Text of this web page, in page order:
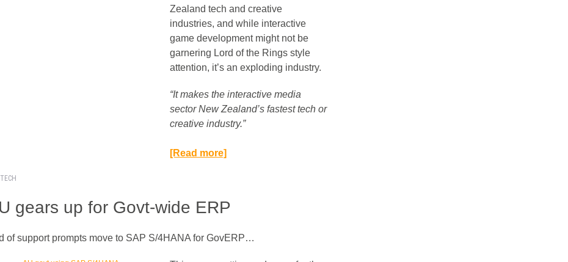
Zealand tech and creative
industries, and while interactive
game development might not be
garnering Lord of the Rings style
attention, it’s an exploding industry.
“It makes the interactive media
sector New Zealand’s fastest tech or
creative industry.”
[Read more]
gears up for Govt-wide ERP
of support prompts move to SAP S/4HANA for GovERP…